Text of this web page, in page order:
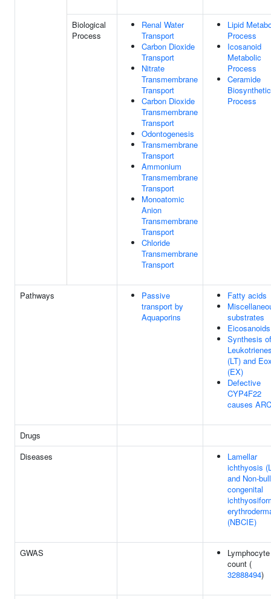
Biological
Process
Renal Water
Transport
Carbon Dioxide
Transport
Nitrate
Transmembrane
Transport
Carbon Dioxide
Transmembrane
Transport
Odontogenesis
Transmembrane
Transport
Ammonium
Transmembrane
Transport
Monoatomic
Anion
Transmembrane
Transport
Chloride
Transmembrane
Transport
Lipid
Process
Icosanoid
Metabolic
Process
Ceramide
Biosynthetic
Process
Pathways
Passive
transport by
Aquaporins
Fatty acids
substrates
Eicosanoids
Synthesis of
(LT) and
(EX)
Defective
CYP4F22
causes
Drugs
Diseases
Lamellar
ichthyosis
and Non-
congenital
(NBCIE)
GWAS
Lymphocyte
count (
32888494)